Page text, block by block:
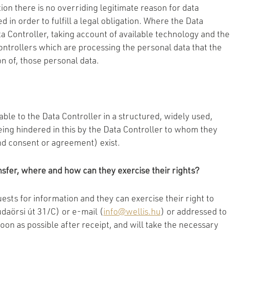
there is no overriding legitimate reason for data
in order to fulfill a legal obligation. Where the Data
Controller, taking account of available technology and the
which are processing the personal data that the
of, those personal data.
to the Data Controller in a structured, widely used,
hindered in this by the Data Controller to whom they
consent or agreement) exist.
where and how can they exercise their rights?
for information and they can exercise their right to
út 31/C) or e-mail ( info@wellis.hu) or addressed to
as possible after receipt, and will take the necessary